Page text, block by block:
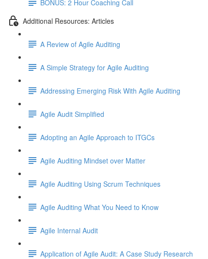
BONUS: 2 Hour Coaching Call
Additional Resources: Articles
A Review of Agile Auditing
A Simple Strategy for Agile Auditing
Addressing Emerging Risk With Agile Auditing
Agile Audit Simplified
Adopting an Agile Approach to ITGCs
Agile Auditing Mindset over Matter
Agile Auditing Using Scrum Techniques
Agile Auditing What You Need to Know
Agile Internal Audit
Application of Agile Audit: A Case Study Research